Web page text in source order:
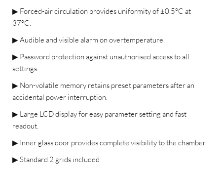
▶ Forced-air circulation provides uniformity of ±0.5°C at
37°C.
▶Audible and visible alarm on overtemperature.
▶ Password protection against unauthorised access to all
settings.
▶ Non-volatile memory retains preset parameters after an
accidental power interruption.
▶ Large LCD display for easy parameter setting and fast
readout.
▶ Inner glass door provides complete visibility to the chamber.
▶Standard 2 grids included